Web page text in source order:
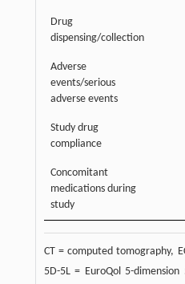
Drug
dispensing/collection
Adverse
events/serious
adverse events
Study drug
compliance
Concomitant
medications during
study
CT = computed tomography,
5D-5L = EuroQol 5-dimension